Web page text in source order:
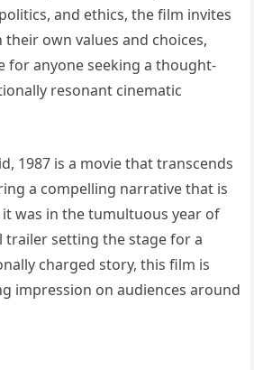
and ethics, the film invites
own values and choices,
for anyone seeking a thought-
resonant cinematic
1987 is a movie that transcends
a compelling narrative that is
was in the tumultuous year of
trailer setting the stage for a
charged story, this film is
impression on audiences around